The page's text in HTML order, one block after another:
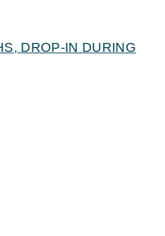
DROP-IN DURING